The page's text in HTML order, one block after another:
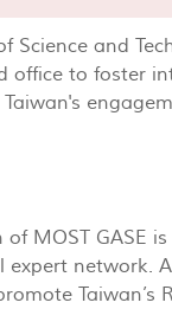
Science and
office to foster
of MOST GASE
expert network.